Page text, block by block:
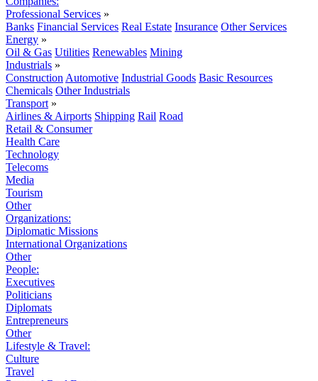
Professional Services »
Banks Financial Services Real Estate Insurance Other Services
Energy »
Oil & Gas Utilities Renewables Mining
Industrials »
Construction Automotive Industrial Goods Basic Resources
Chemicals Other Industrials
Transport »
Airlines & Airports Shipping Rail Road
Retail & Consumer
Health Care
Technology
Telecoms
Media
Tourism
Other
Organizations:
Diplomatic Missions
International Organizations
Other
People:
Executives
Politicians
Diplomats
Entrepreneurs
Other
Lifestyle & Travel:
Culture
Travel